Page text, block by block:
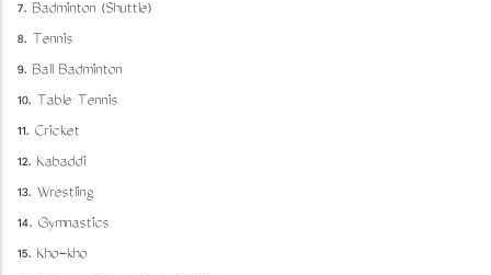
7. Badminton (Shuttle)
8. Tennis
9. Ball Badminton
10. Table Tennis
11. Cricket
12. Kabaddi
13. Wrestling
14. Gymnastics
15. Kho-kho